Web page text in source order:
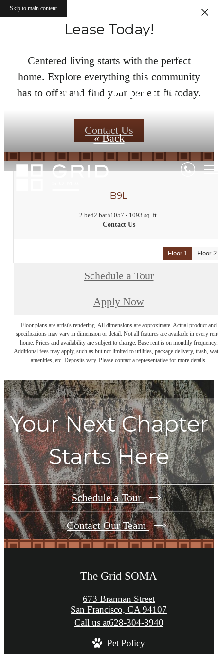
Skip to main content
Lease Today!
Centered living starts with the perfect
home. Explore everything this community
has to offer and find your perfect fit today.
Contact Us
Floor Plans
« Back
B9L
2 bed2 bath1057 - 1093 sq. ft.
Contact Us
Floor 1 Floor 2
Schedule a Tour
Apply Now
Floor plans are artist's rendering. All dimensions are approximate. Actual product and
specifications may vary in dimension or detail. Not all features are available in every
home. Prices and availability are subject to change. Base rent is on monthly frequency.
Additional fees may apply, such as but not limited to utilities, package delivery, trash,
amenities, etc. Deposits vary. Please contact a representative for more details.
Your Next Chapter
Starts Here
Schedule a Tour
Contact Our Team
The Grid SOMA
673 Brannan Street
San Francisco, CA 94107
Call us at628-304-3940
Pet Policy